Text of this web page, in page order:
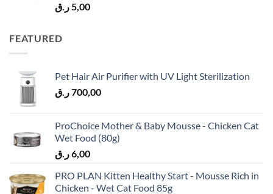
5,00ر.ق
FEATURED
Pet Hair Air Purifier with UV Light Sterilization
700,00ر.ق
ProChoice Mother & Baby Mousse - Chicken Cat
Wet Food (80g)
6,00ر.ق
PRO PLAN Kitten Healthy Start - Mousse Rich in
Chicken - Wet Cat Food 85g